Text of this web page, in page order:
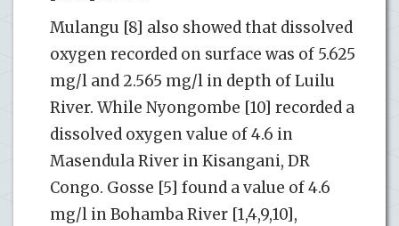
Mulangu [8] also showed that dissolved
oxygen recorded on surface was of 5.625
mg/l and 2.565 mg/l in depth of Luilu
River. While Nyongombe [10] recorded a
dissolved oxygen value of 4.6 in
Masendula River in Kisangani, DR
Congo. Gosse [5] found a value of 4.6
mg/l in Bohamba River [1,4,9,10],